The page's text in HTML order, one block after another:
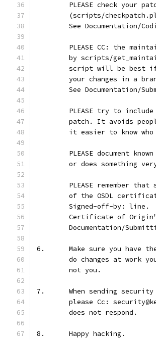
PLEASE check your
(scripts/
See Documentation/
PLEASE CC: the
by scripts/
script will be best
your changes in a
See Documentation/
PLEASE try to
patch. It avoids
it easier to know
PLEASE document
or does something
PLEASE remember that
of the OSDL
Signed-off-by: line.
Certificate of
Documentation/
6.	Make sure you
do changes at work
	not you.
7.	When sending
please Cc:
	does not respond.
8.	Happy hacking.